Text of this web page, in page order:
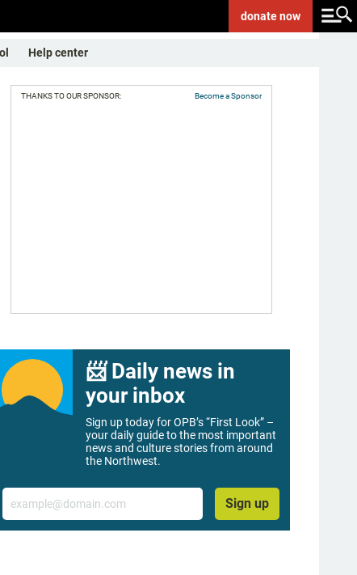
donatenow
Help center
THANKS TO OUR SPONSOR: Become a Sponsor
📨 Daily news in
your inbox
Sign up today for OPB’s “First Look” –
your daily guide to the most important
news and culture stories from around
the Northwest.
Email
Sign up